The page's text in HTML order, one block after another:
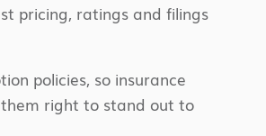
pricing, ratings and filings
policies, so insurance
right to stand out to